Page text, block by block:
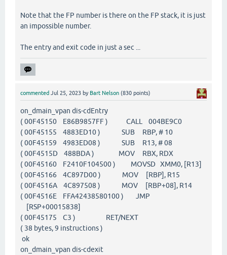
Note that the FP number is there on the FP stack, it is just
an impossible number.
The entry and exit code in just a sec ...
commented Jul 25, 2023 by Bart Nelson (830 points)
on_dmain_vpan dis-cdEntry
( 00F45150 E86B9857FF ) CALL 004BE9C0
( 00F45155 4883ED10 ) SUB RBP, # 10
( 00F45159 4983ED08 ) SUB R13, # 08
( 00F4515D 488BDA ) MOV RBX, RDX
( 00F45160 F2410F104500 ) MOVSD XMM0, [R13]
( 00F45166 4C897D00 ) MOV [RBP], R15
( 00F4516A 4C897508 ) MOV [RBP+08], R14
( 00F4516E FFA42438580100 ) JMP
[RSP+00015838]
( 00F45175 C3 ) RET/NEXT
( 38 bytes, 9 instructions )
ok
on_dmain_vpan dis-cdexit